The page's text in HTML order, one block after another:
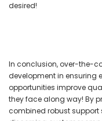
desired!
In conclusion, over-the-
development in ensuring
opportunities improve
they face along way! By
combined robust support